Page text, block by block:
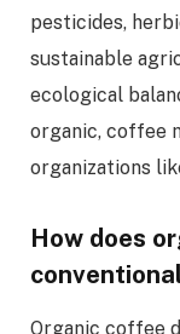
pesticides,
sustainable
ecological
organic, coffee
organizations
How does
Organic coffee